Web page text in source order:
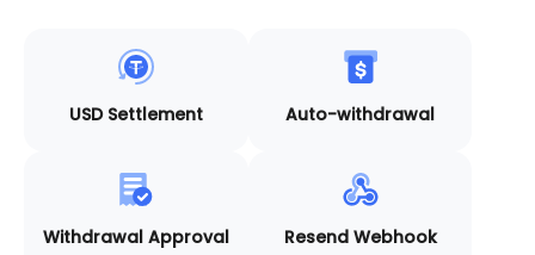
USD Settlement Auto-withdrawal
Withdrawal Approval Resend Webhook